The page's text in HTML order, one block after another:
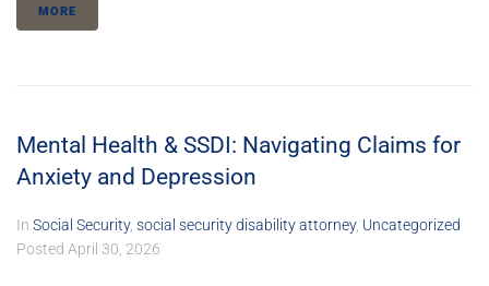
MORE
Mental Health & SSDI: Navigating Claims for
Anxiety and Depression
In Social Security, social security disability attorney, Uncategorized
Posted April 30, 2026